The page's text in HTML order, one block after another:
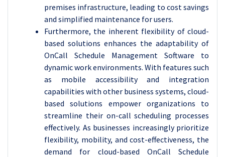
premises infrastructure, leading to cost savings
and simplified maintenance for users.
Furthermore, the inherent flexibility of cloud-
based solutions enhances the adaptability of
OnCall Schedule Management Software to
dynamic work environments. With features such
as mobile accessibility and integration
capabilities with other business systems, cloud-
based solutions empower organizations to
streamline their on-call scheduling processes
effectively. As businesses increasingly prioritize
flexibility, mobility, and cost-effectiveness, the
demand for cloud-based OnCall Schedule